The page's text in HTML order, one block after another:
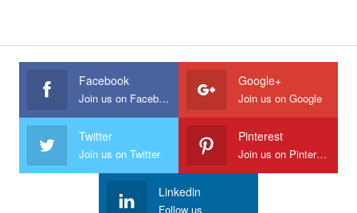
Facebook
Join us on Facebook
Google+
Join us on Google
Twitter
Join us on Twitter
Pinterest
Join us on Pinterest
Linkedin
Follow us